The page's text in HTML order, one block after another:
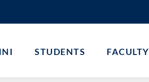
STUDENTS FACULTY